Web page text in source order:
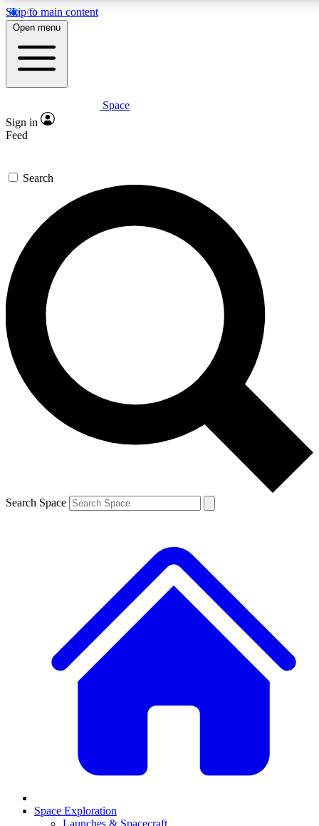
Skip to main content
5
PREMIUM BENEFITS
Expert insights
GET SPACE+ ACCESS QUICK
For the quickest way to join, enter your email below. We’ll
send a confirmation email and sign you up to Space.com
newsletters with the latest inspiration, expert advice and
exclusive offers.
Contact me with news and offers from other Future brands
By submitting your information you agree to the Terms & Conditions and
and are aged 16 or over.
Open menu
Space
Sign in
Feed
Search
Search Space
Space Exploration
Launches & Spacecraft